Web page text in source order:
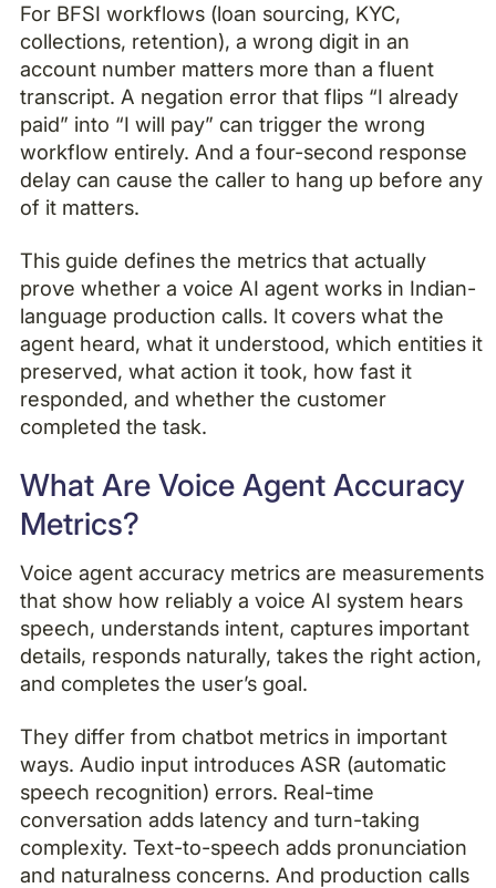
For BFSI workflows (loan sourcing, KYC,
collections, retention), a wrong digit in an
account number matters more than a fluent
transcript. A negation error that flips “I already
paid” into “I will pay” can trigger the wrong
workflow entirely. And a four-second response
delay can cause the caller to hang up before any
of it matters.
This guide defines the metrics that actually
prove whether a voice AI agent works in Indian-
language production calls. It covers what the
agent heard, what it understood, which entities it
preserved, what action it took, how fast it
responded, and whether the customer
completed the task.
What Are Voice Agent Accuracy
Metrics?
Voice agent accuracy metrics are measurements
that show how reliably a voice AI system hears
speech, understands intent, captures important
details, responds naturally, takes the right action,
and completes the user’s goal.
They differ from chatbot metrics in important
ways. Audio input introduces ASR (automatic
speech recognition) errors. Real-time
conversation adds latency and turn-taking
complexity. Text-to-speech adds pronunciation
and naturalness concerns. And production calls